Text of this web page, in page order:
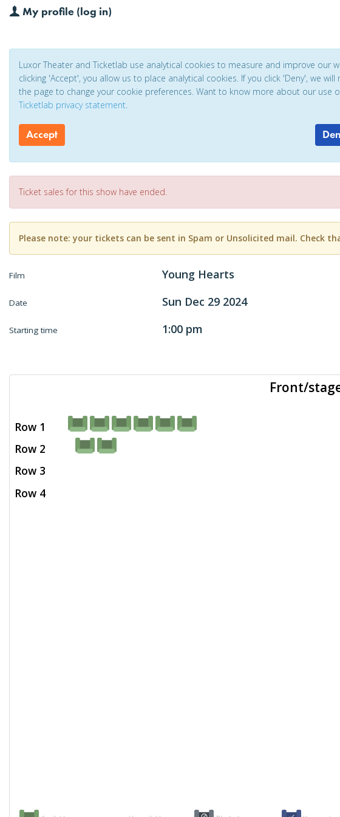
My profile (log in)
Luxor Theater and Ticketlab use analytical cookies to measure and improve our
clicking 'Accept', you allow us to place analytical cookies. If you click 'Deny', we
the page to change your cookie preferences. Want to know more about our use
Ticketlab privacy statement.
Accept
Ticket sales for this show have ended.
Please note: your tickets can be sent in Spam or Unsolicited mail. Check
Film Young Hearts
Date Sun Dec 29 2024
Starting time 1:00 pm
Row 1
Row 2
Row 3
Row 4
Front/